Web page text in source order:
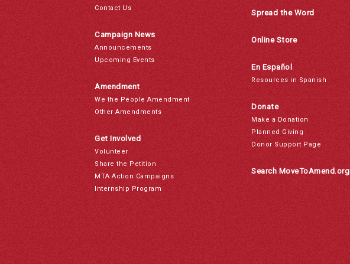
Contact Us
Campaign News
Announcements
Upcoming Events
Amendment
We the People Amendment
Other Amendments
Get Involved
Volunteer
Share the Petition
MTA Action Campaigns
Internship Program
Spread the Word
Online Store
En Español
Resources in Spanish
Donate
Make a Donation
Planned Giving
Donor Support Page
Search MoveToAmend.org